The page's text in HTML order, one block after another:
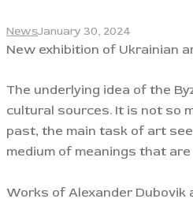
NewsJanuary 30, 2024
New exhibition of Ukrainian
The underlying idea of the
cultural sources. It is not so
past, the main task of art
medium of meanings that
Works of Alexander Dubovik